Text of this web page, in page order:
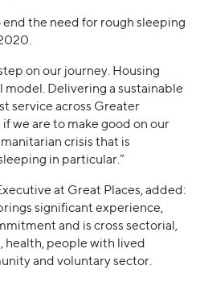
the need for rough sleeping
on our journey. Housing
model. Delivering a sustainable
service across Greater
we are to make good on our
crisis that is
in particular.”
at Great Places, added:
significant experience,
and is cross sectorial,
health, people with lived
and voluntary sector.